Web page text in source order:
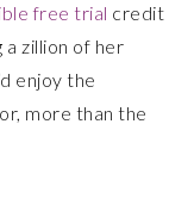
free trial credit
zillion of her
enjoy the
more than the